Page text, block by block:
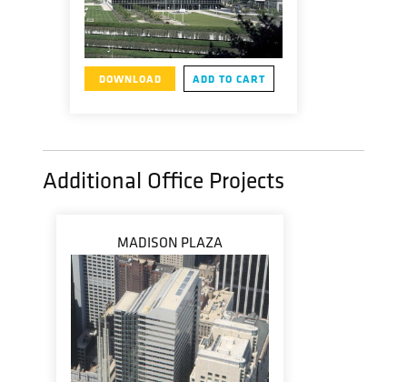
DOWNLOAD ADD TO CART
Additional Office Projects
MADISON PLAZA